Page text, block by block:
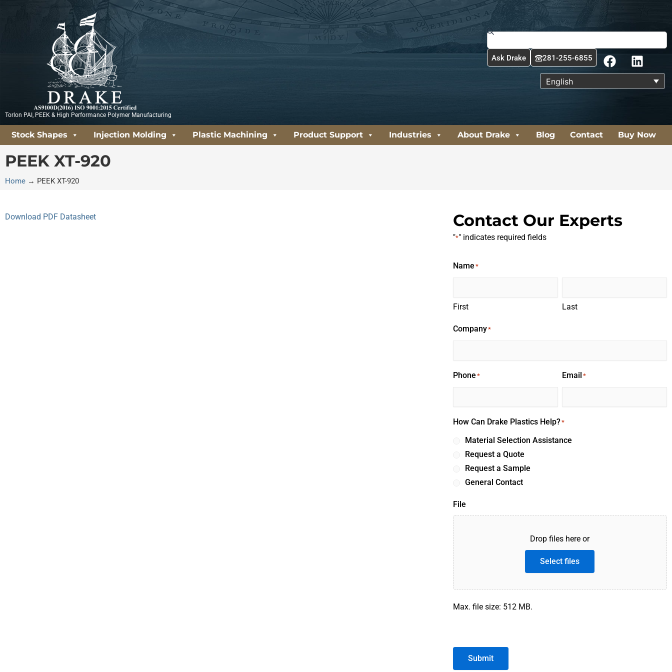
Torlon PAI, PEEK & High Performance Polymer Manufacturing
Search
Ask Drake 281-255-6855
F
a
c
e
o
k
L
i
n
k
i
n
English
Stock Shapes Injection Molding Plastic Machining Product Support Industries About Drake Blog Contact Buy Now
PEEK XT-920
Home → PEEK XT-920
Download PDF Datasheet Contact Our Experts
"*" indicates required fields
Name *
First Last
Company*
Phone * Email *
How Can Drake Plastics Help?*
Material Selection Assistance
Request a Quote
Request a Sample
General Contact
File
Drop files here or
Select files
Max. file size: 512 MB.
Submit